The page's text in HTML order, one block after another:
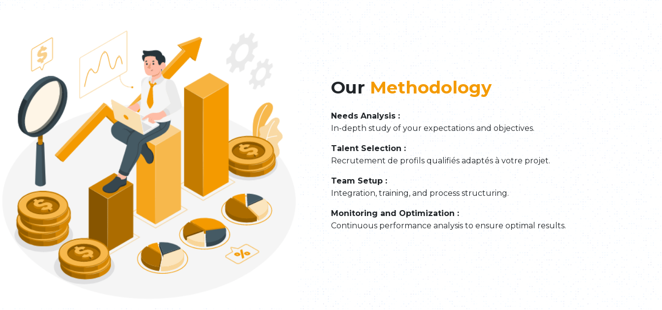
Our Methodology
Needs Analysis :
In-depth study of your expectations and objectives.
Talent Selection :
Recrutement de profils qualifiés adaptés à votre projet.
Team Setup :
Integration, training, and process structuring.
Monitoring and Optimization :
Continuous performance analysis to ensure optimal results.